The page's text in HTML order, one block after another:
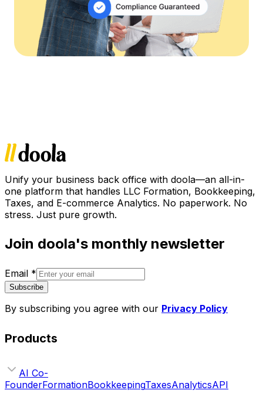
Unify your business back office with doola—an all-in-
one platform that handles LLC Formation, Bookkeeping,
Taxes, and E-commerce Analytics. No paperwork. No
stress. Just pure growth.
Join doola's monthly newsletter
Email *
Subscribe
By subscribing you agree with our Privacy Policy
Products
AI Co-
FounderFormationBookkeepingTaxesAnalyticsAPI